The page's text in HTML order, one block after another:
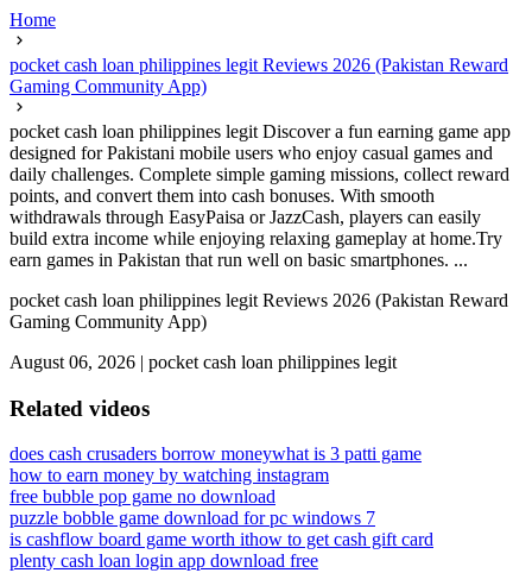
Home
pocket cash loan philippines legit Reviews 2026 (Pakistan Reward
Gaming Community App)
pocket cash loan philippines legit Discover a fun earning game app
designed for Pakistani mobile users who enjoy casual games and
daily challenges. Complete simple gaming missions, collect reward
points, and convert them into cash bonuses. With smooth
withdrawals through EasyPaisa or JazzCash, players can easily
build extra income while enjoying relaxing gameplay at home.Try
earn games in Pakistan that run well on basic smartphones. ...
pocket cash loan philippines legit Reviews 2026 (Pakistan Reward
Gaming Community App)
August 06, 2026 | pocket cash loan philippines legit
Related videos
does cash crusaders borrow moneywhat is 3 patti game
how to earn money by watching instagram
free bubble pop game no download
puzzle bobble game download for pc windows 7
is cashflow board game worth ithow to get cash gift card
plenty cash loan login app download free